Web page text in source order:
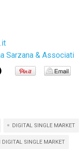
Sarzana & Associati
DIGITAL SINGLE MARKET
SINGLE MARKET